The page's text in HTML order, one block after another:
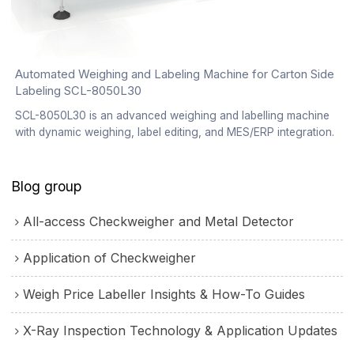
Automated Weighing and Labeling Machine for Carton Side
Labeling SCL-8050L30
SCL-8050L30 is an advanced weighing and labelling machine
with dynamic weighing, label editing, and MES/ERP integration.
Blog group
All-access Checkweigher and Metal Detector
Application of Checkweigher
Weigh Price Labeller Insights & How-To Guides
X-Ray Inspection Technology & Application Updates